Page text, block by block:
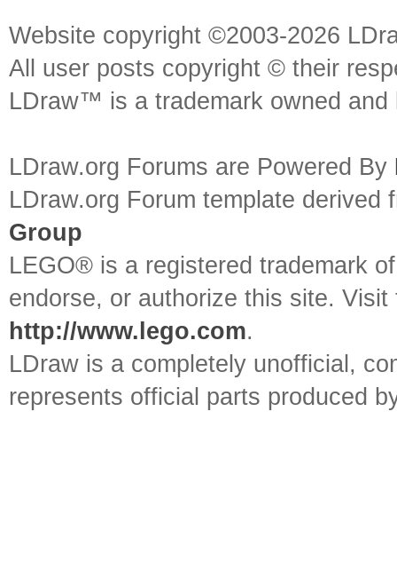
Website copyright ©2003-2026
All user posts copyright © their
LDraw™ is a trademark owned
LDraw.org Forums are Powered By
LDraw.org Forum template
Group
LEGO® is a registered trademark
endorse, or authorize this site.
http://www.lego.com.
LDraw is a completely unofficial,
represents official parts produced